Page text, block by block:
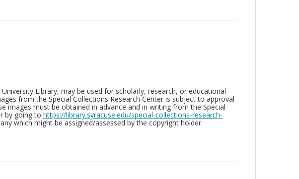
Library, may be used for scholarly, research, or educational
from the Special Collections Research Center is subject to approval
images must be obtained in advance and in writing from the Special
by going to https://library.syracuse.edu/special-collections-research-
which might be assigned/assessed by the copyright holder.